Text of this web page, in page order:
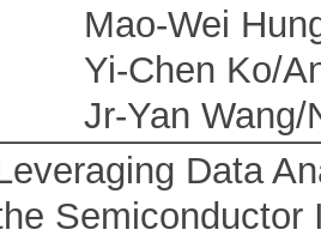
Mao-Wei
Yi-Chen Ko/
Jr-Yan Wang/
Data
Semiconductor